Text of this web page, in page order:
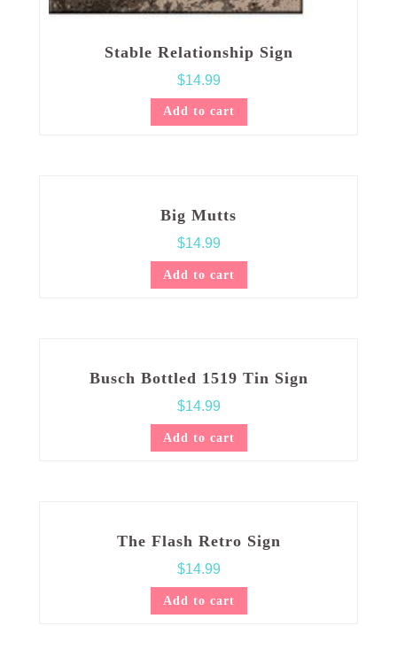
Stable Relationship Sign
$14.99
Add to cart
Big Mutts
$14.99
Add to cart
Busch Bottled 1519 Tin Sign
$14.99
Add to cart
The Flash Retro Sign
$14.99
Add to cart